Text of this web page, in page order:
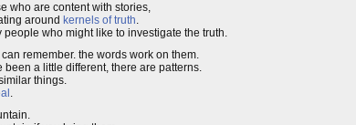
who are content with stories,
around kernels of truth.
who might like to investigate the truth.
remember. the words work on them.
a little different, there are patterns.
things.
.